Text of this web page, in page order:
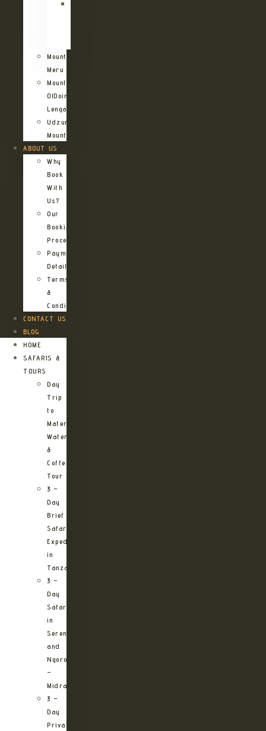
Mount
Meru
Mount
OlDoinyo
Lengai
Udzungwa
Mountains
ABOUT US
Why
Book
With
Us?
Our
Booking
Process
Payment
Details
Terms
&
Conditions
CONTACT US
BLOG
HOME
SAFARIS &
TOURS
Day
Trip
to
Materuni
Waterfalls
&
Coffee
Tour
3 –
Day
Brief
Safari
Expedition
in
Tanzania
3 –
Day
Safari
in
Serengeti
and
Ngorongoro
–
Midrange
3 –
Day
Private